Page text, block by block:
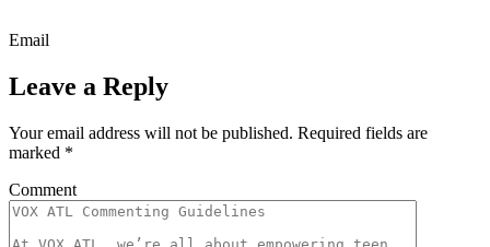
Email
Leave a Reply
Your email address will not be published. Required fields are
marked *
Comment